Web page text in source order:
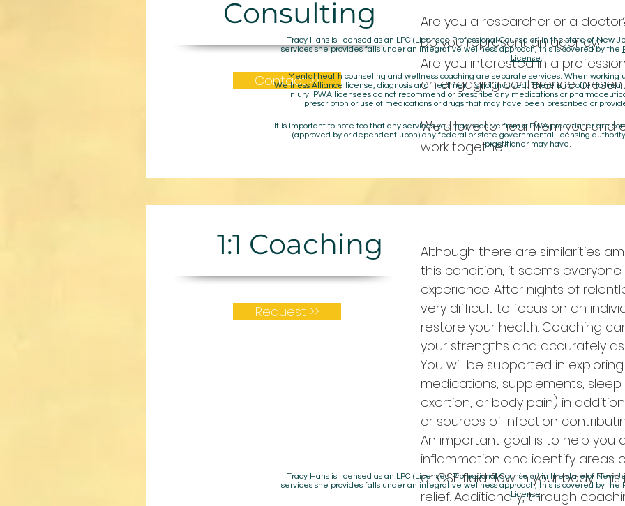
Consulting
Contact >>
Are you a researcher or a
Do you represent an agency?
Are you interested in a
an engaging conference
We'd love to hear from you and
work together.
Tracy Hans is licensed as an LPC (Licensed Professional Counselor) in the state of New
services she provides falls under an integrative wellness approach, this is covered by the
License,
Mental health counseling and wellness coaching are separate services. When working
Wellness Alliance license, diagnosis and treatment is not involved. There is no offer to
injury. PWA licensees do not recommend or prescribe any medications or
prescription or use of medications or drugs that may have been prescribed or
It is important to note too that any services you may receive from a PWA practitioner are
(approved by or dependent upon) any federal or state governmental licensing
practitioner may have.
1:1 Coaching
Request >>
Although there are similarities
this condition, it seems everyone
experience. After nights of
very difficult to focus on an
restore your health. Coaching
your strengths and accurately
You will be supported in
medications, supplements, sleep
exertion, or body pain) in
or sources of infection
An important goal is to help you
inflammation and identify areas
or CSF fluid flow in your body.
relief. Additionally, through
Tracy Hans is licensed as an LPC (Licensed Professional Counselor) in the state of New
services she provides falls under an integrative wellness approach, this is covered by the
License,